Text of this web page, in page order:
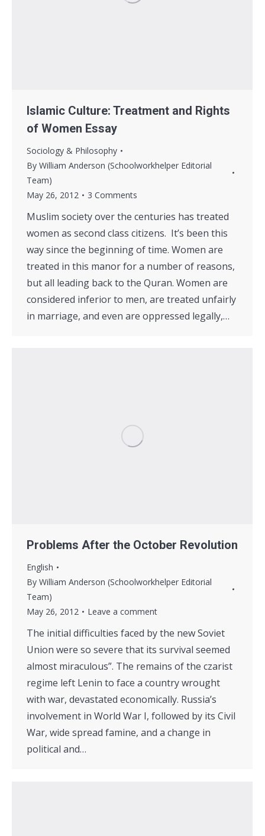
Islamic Culture: Treatment and Rights
of Women Essay
Sociology & Philosophy
By William Anderson (Schoolworkhelper Editorial
Team)
May 26, 2012
3 Comments
Muslim society over the centuries has treated
women as second class citizens. It’s been this
way since the beginning of time. Women are
treated in this manor for a number of reasons,
but all leading back to the Quran. Women are
considered inferior to men, are treated unfairly
in marriage, and even are oppressed legally,…
Problems After the October Revolution
English
By William Anderson (Schoolworkhelper Editorial
Team)
May 26, 2012
Leave a comment
The initial difficulties faced by the new Soviet
Union were so severe that its survival seemed
almost miraculous”. The remains of the czarist
regime left Lenin to face a country wrought
with war, devastated economically. Russia’s
involvement in World War I, followed by its Civil
War, wide spread famine, and a change in
political and…